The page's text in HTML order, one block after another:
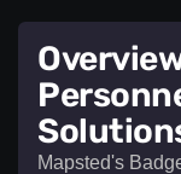
Mapsted's